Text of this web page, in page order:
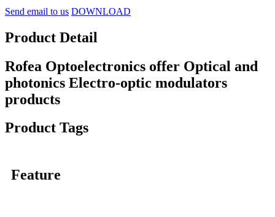
Send email to us DOWNLOAD
Product Detail
Rofea Optoelectronics offer Optical and
photonics Electro-optic modulators
products
Product Tags
Feature